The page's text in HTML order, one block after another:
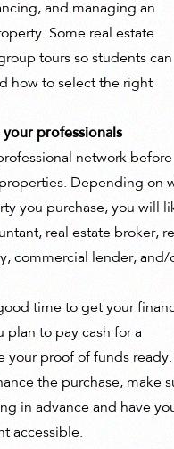
and managing an
Some real estate
tours so students can
how to select the right
your professionals
network before
Depending on
you purchase, you will
real estate broker,
commercial lender, and/
time to get your
plan to pay cash for a
your proof of funds
the purchase, make
in advance and have
accessible.